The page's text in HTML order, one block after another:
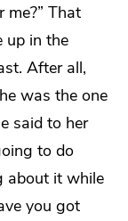
That
up in the
After all,
was the one
said to her
to do
about it while
you got